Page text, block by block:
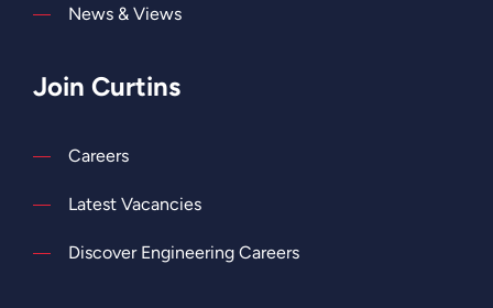
News & Views
Join Curtins
Careers
Latest Vacancies
Discover Engineering Careers